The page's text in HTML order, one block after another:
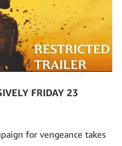
FRIDAY 23
for vengeance takes